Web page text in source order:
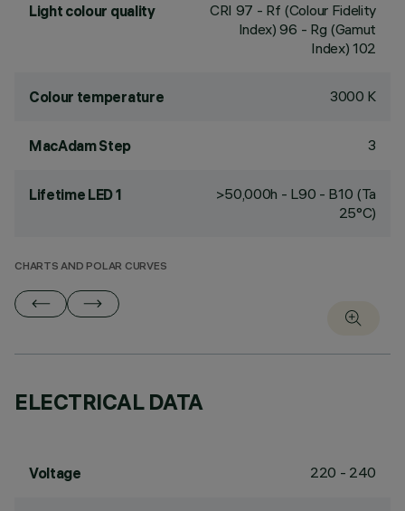
Light colour quality CRI 97 - Rf (Colour Fidelity
Index) 96 - Rg (Gamut
Index) 102
Colour temperature 3000 K
MacAdam Step 3
Lifetime LED 1
>50,000h - L90 - B10 (Ta
25°C)
CHARTS AND POLAR CURVES
ELECTRICAL DATA
Voltage 220 - 240